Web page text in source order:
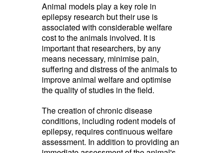
Animal models play a key role in
epilepsy research but their use is
associated with considerable welfare
cost to the animals involved. It is
important that researchers, by any
means necessary, minimise pain,
suffering and distress of the animals to
improve animal welfare and optimise
the quality of studies in the field.
The creation of chronic disease
conditions, including rodent models of
epilepsy, requires continuous welfare
assessment. In addition to providing an